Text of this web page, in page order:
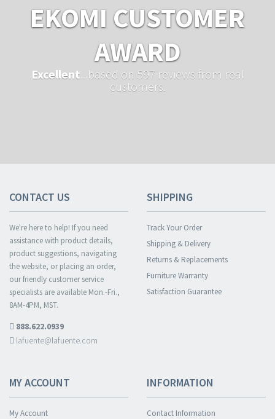
EKOMI CUSTOMER
AWARD
Excellent ...based on 597 reviews from real
customers.
CONTACT US
We're here to help! If you need
assistance with product details,
product suggestions, navigating
the website, or placing an order,
our friendly customer service
specialists are available Mon.-Fri.,
8AM-4PM, MST.
888.622.0939
lafuente@lafuente.com
SHIPPING
Track Your Order
Shipping & Delivery
Returns & Replacements
Furniture Warranty
Satisfaction Guarantee
MY ACCOUNT
My Account
INFORMATION
Contact Information